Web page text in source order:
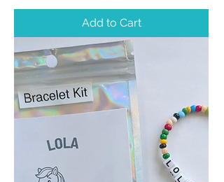
Add to Cart